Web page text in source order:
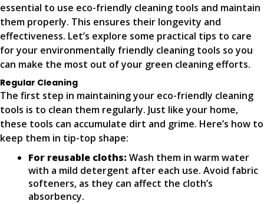
essential to use eco-friendly cleaning tools and maintain
them properly. This ensures their longevity and
effectiveness. Let’s explore some practical tips to care
for your environmentally friendly cleaning tools so you
can make the most out of your green cleaning efforts.
Regular Cleaning
The first step in maintaining your eco-friendly cleaning
tools is to clean them regularly. Just like your home,
these tools can accumulate dirt and grime. Here’s how to
keep them in tip-top shape:
For reusable cloths: Wash them in warm water
with a mild detergent after each use. Avoid fabric
softeners, as they can affect the cloth’s
absorbency.